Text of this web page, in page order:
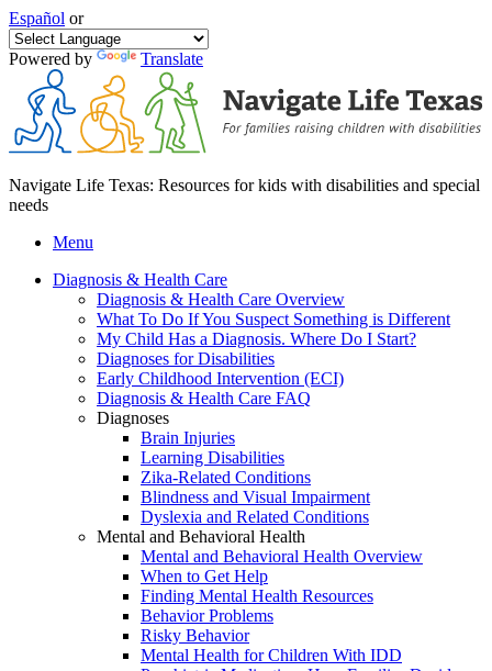
Español or
Powered by Translate
Navigate Life Texas: Resources for kids with disabilities and special
needs
Menu
Diagnosis & Health Care
Diagnosis & Health Care Overview
What To Do If You Suspect Something is Different
My Child Has a Diagnosis. Where Do I Start?
Diagnoses for Disabilities
Early Childhood Intervention (ECI)
Diagnosis & Health Care FAQ
Diagnoses
Brain Injuries
Learning Disabilities
Zika-Related Conditions
Blindness and Visual Impairment
Dyslexia and Related Conditions
Mental and Behavioral Health
Mental and Behavioral Health Overview
When to Get Help
Finding Mental Health Resources
Behavior Problems
Risky Behavior
Mental Health for Children With IDD